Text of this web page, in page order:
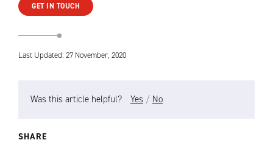
GET IN TOUCH
Last Updated: 27 November, 2020
Was this article helpful? Yes / No
SHARE